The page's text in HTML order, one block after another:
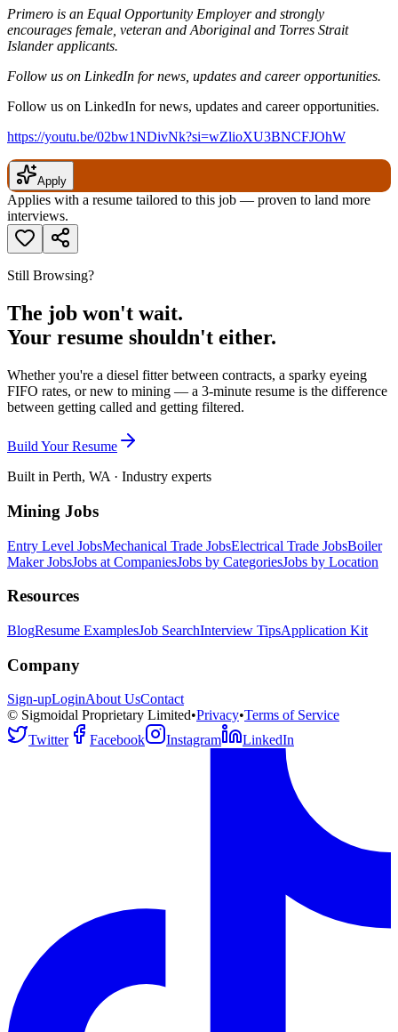
Primero is an Equal Opportunity Employer and strongly
encourages female, veteran and Aboriginal and Torres Strait
Islander applicants.
Follow us on LinkedIn for news, updates and career opportunities.
Follow us on LinkedIn for news, updates and career opportunities.
https://youtu.be/02bw1NDivNk?si=wZlioXU3BNCFJOhW
Apply
Applies with a resume tailored to this job — proven to land more
interviews.
Still Browsing?
The job won't wait.
Your resume shouldn't either.
Whether you're a diesel fitter between contracts, a sparky eyeing
FIFO rates, or new to mining — a 3-minute resume is the difference
between getting called and getting filtered.
Build Your Resume
Built in Perth, WA · Industry experts
Mining Jobs
Entry Level JobsMechanical Trade JobsElectrical Trade JobsBoiler
Maker JobsJobs at CompaniesJobs by CategoriesJobs by Location
Resources
BlogResume ExamplesJob SearchInterview TipsApplication Kit
Company
Sign-upLoginAbout UsContact
© Sigmoidal Proprietary Limited•Privacy•Terms of Service
Twitter
Facebook Instagram LinkedIn